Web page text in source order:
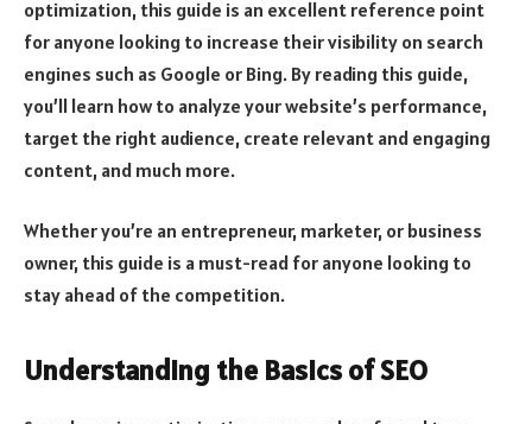
optimization, this guide is an excellent reference point
for anyone looking to increase their visibility on search
engines such as Google or Bing. By reading this guide,
you’ll learn how to analyze your website’s performance,
target the right audience, create relevant and engaging
content, and much more.
Whether you’re an entrepreneur, marketer, or business
owner, this guide is a must-read for anyone looking to
stay ahead of the competition.
Understanding the Basics of SEO